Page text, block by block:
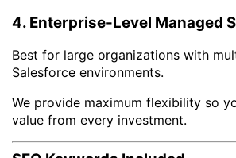
4. Enterprise-Level Managed
Best for large organizations with
Salesforce environments.
We provide maximum flexibility so
value from every investment.